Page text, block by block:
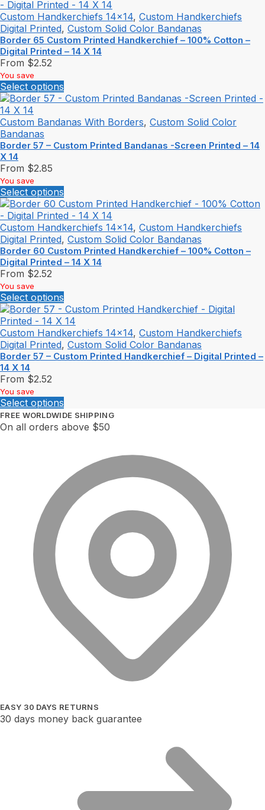
Custom Handkerchiefs 14x14, Custom Handkerchiefs
Digital Printed, Custom Solid Color Bandanas
Border 65 Custom Printed Handkerchief – 100% Cotton –
Digital Printed – 14 X 14
From $2.52
You save
Select options
Custom Bandanas With Borders, Custom Solid Color
Bandanas
Border 57 – Custom Printed Bandanas -Screen Printed – 14
X 14
From $2.85
You save
Select options
Custom Handkerchiefs 14x14, Custom Handkerchiefs
Digital Printed, Custom Solid Color Bandanas
Border 60 Custom Printed Handkerchief – 100% Cotton –
Digital Printed – 14 X 14
From $2.52
You save
Select options
Custom Handkerchiefs 14x14, Custom Handkerchiefs
Digital Printed, Custom Solid Color Bandanas
Border 57 – Custom Printed Handkerchief – Digital Printed –
14 X 14
From $2.52
You save
Select options
FREE WORLDWIDE SHIPPING
On all orders above $50
EASY 30 DAYS RETURNS
30 days money back guarantee